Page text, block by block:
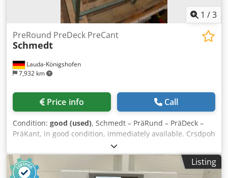
1 /3
Lauda-Königshofen
7,932 km
PreRound PreDeck PreCant
Schmedt
Price info Call
Condition: good (used), Schmedt – PräRund – PräDeck –
PräKant, in good condition, immediately available. Crsdpoh
Listing